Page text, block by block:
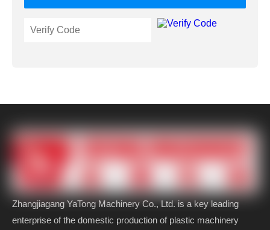
Zhangjiagang YaTong Machinery Co., Ltd. is a key leading
enterprise of the domestic production of plastic machinery